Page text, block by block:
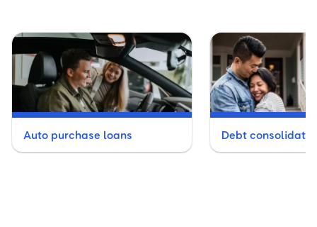
Auto purchase loans Debt